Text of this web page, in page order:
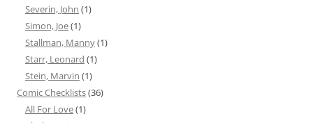
Severin, John (1)
Simon, Joe(1)
Stallman, Manny(1)
Starr, Leonard (1)
Stein, Marvin (1)
Comic Checklists(36)
All For Love(1)